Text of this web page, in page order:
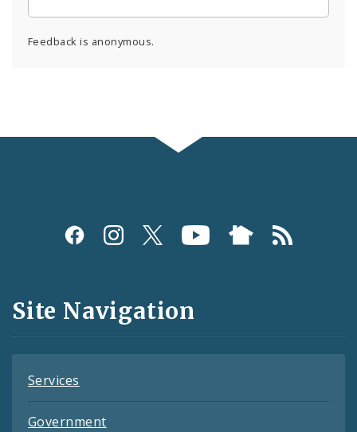
Feedback is anonymous.
Social
and
Feeds
Site Navigation
Services
Government